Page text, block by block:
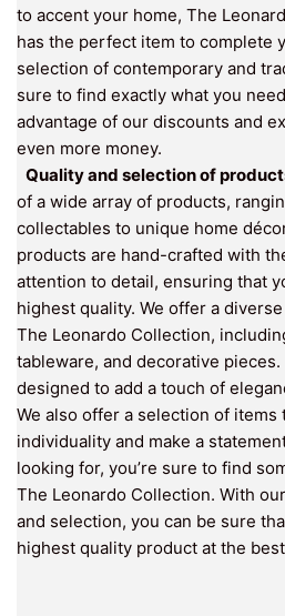
to accent your home, The
has the perfect item to complete
selection of contemporary and
sure to find exactly what you
advantage of our discounts and
even more money.
Quality and selection of
of a wide array of products,
collectables to unique home
products are hand-crafted with
attention to detail, ensuring that
highest quality. We offer a
The Leonardo Collection,
tableware, and decorative
designed to add a touch of
We also offer a selection of
individuality and make a
looking for, you’re sure to find
The Leonardo Collection. With
and selection, you can be sure
highest quality product at the